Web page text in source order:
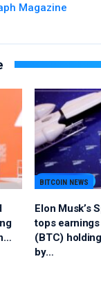
Magazine
BITCOIN NEWS
Elon Musk’s
tops
(BTC)
by…